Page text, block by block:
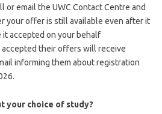
or email the UWC Contact Centre and
your offer is still available even after it
it accepted on your behalf
their offers will receive
informing them about registration
your choice of study?​​